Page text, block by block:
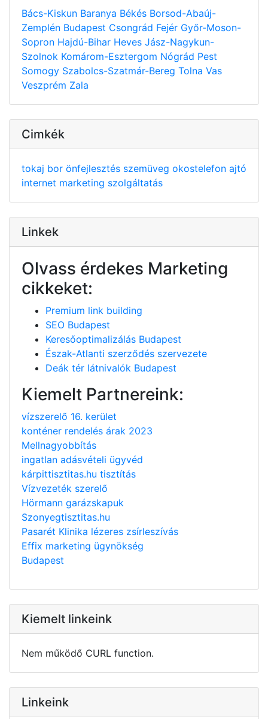
Bács-Kiskun Baranya Békés Borsod-Abaúj-
Zemplén Budapest Csongrád Fejér Győr-Moson-
Sopron Hajdú-Bihar Heves Jász-Nagykun-
Szolnok Komárom-Esztergom Nógrád Pest
Somogy Szabolcs-Szatmár-Bereg Tolna Vas
Veszprém Zala
Cimkék
tokaj bor önfejlesztés szemüveg okostelefon ajtó
internet marketing szolgáltatás
Linkek
Olvass érdekes Marketing
cikkeket:
Premium link building
SEO Budapest
Keresőoptimalizálás Budapest
Észak-Atlanti szerződés szervezete
Deák tér látnivalók Budapest
Kiemelt Partnereink:
vízszerelő 16. kerület
konténer rendelés árak 2023
Mellnagyobbítás
ingatlan adásvételi ügyvéd
kárpittisztitas.hu tisztítás
Vízvezeték szerelő
Hörmann garázskapuk
Szonyegtisztitas.hu
Pasarét Klinika lézeres zsírleszívás
Effix marketing ügynökség
Budapest
Kiemelt linkeink
Nem működő CURL function.
Linkeink